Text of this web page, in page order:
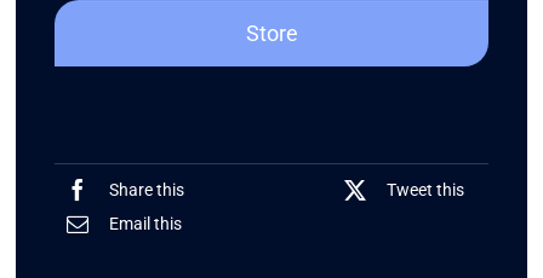
Store
Share this
Tweet this
Email this